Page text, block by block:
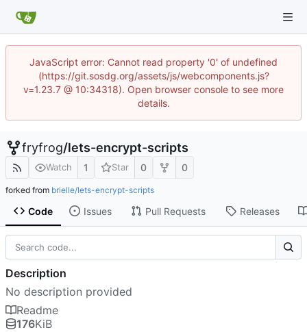
JavaScript error: Cannot read property '0' of undefined
(https://git.sosdg.org/assets/js/webcomponents.js?
v=1.23.7 @ 10:34318). Open browser console to see more
details.
fryfrog/lets-encrypt-scripts
Watch 1 Star 0 0
forked from brielle/lets-encrypt-scripts
Code Issues Pull Requests Releases
Description
No description provided
Readme
176KiB